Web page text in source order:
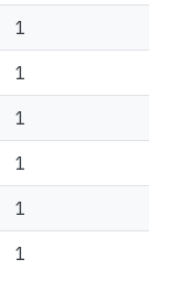
1
1
1
1
1
1